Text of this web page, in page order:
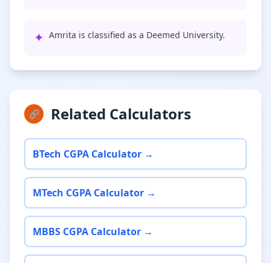
✦ Amrita is classified as a Deemed University.
🔗 Related Calculators
BTech CGPA Calculator →
MTech CGPA Calculator →
MBBS CGPA Calculator →